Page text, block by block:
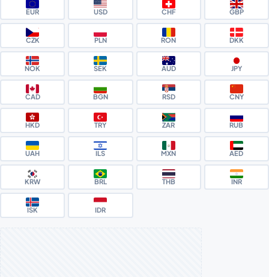
EUR USD CHF GBP
CZK PLN RON DKK
NOK SEK AUD JPY
CAD BGN RSD CNY
HKD TRY ZAR RUB
UAH ILS MXN AED
KRW BRL THB INR
ISK IDR